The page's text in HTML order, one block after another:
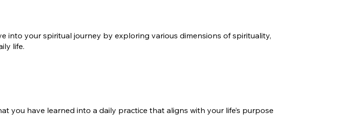
into your spiritual journey by exploring various dimensions of spirituality,
life.
you have learned into a daily practice that aligns with your life’s purpose